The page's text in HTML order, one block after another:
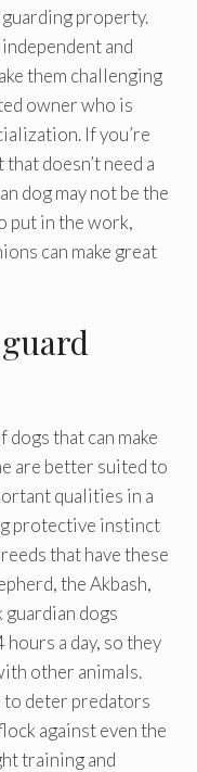
property.
and
them challenging
owner who is
If you’re
doesn’t need a
dog may not be the
put in the work,
can make great
that can make
are better suited to
qualities in a
protective instinct
that have these
the Akbash,
guardian dogs
a day, so they
other animals.
to deter predators
against even the
training and